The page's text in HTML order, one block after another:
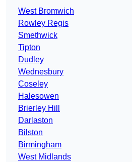
West Bromwich
Rowley Regis
Smethwick
Tipton
Dudley
Wednesbury
Coseley
Halesowen
Brierley Hill
Darlaston
Bilston
Birmingham
West Midlands